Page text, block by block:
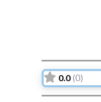
0.0 (0)